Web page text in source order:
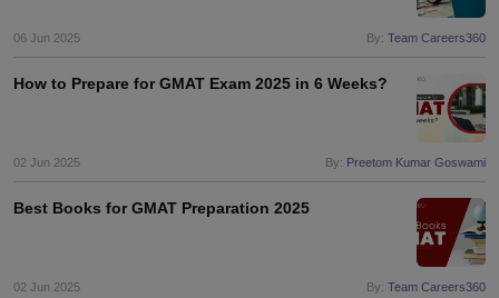
06 Jun 2025 By: Team Careers360
How to Prepare for GMAT Exam 2025 in 6 Weeks?
02 Jun 2025 By: Preetom Kumar Goswami
Best Books for GMAT Preparation 2025
02 Jun 2025 By: Team Careers360